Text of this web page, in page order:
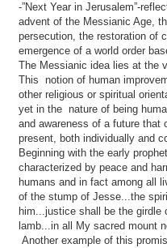
-”Next Year in Jerusalem”-
advent of the Messianic Age,
persecution, the restoration of
emergence of a world order
The Messianic idea lies at
This notion of human
other religious or spiritual
yet in the nature of being
and awareness of a future that
present, both individually and
Beginning with the early
characterized by peace and
humans and in fact among all
of the stump of Jesse...the
him...justice shall be the
lamb...in all My sacred mount
Another example of this